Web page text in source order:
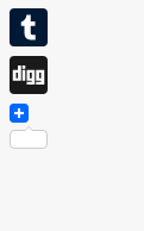
Pinterest
Tumblr
Digg